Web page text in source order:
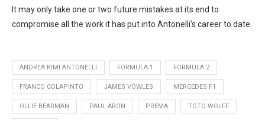
It may only take one or two future mistakes at its end to
compromise all the work it has put into Antonelli’s career to date.
ANDREA KIMI ANTONELLI FORMULA 1 FORMULA 2
FRANCO COLAPINTO JAMES VOWLES MERCEDES F1
OLLIE BEARMAN PAUL ARON PREMA TOTO WOLFF